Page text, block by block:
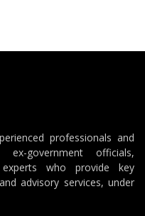
professionals and
ex-government officials,
who provide key
advisory services, under